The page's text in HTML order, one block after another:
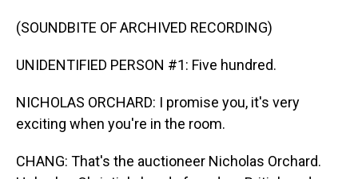
(SOUNDBITE OF ARCHIVED RECORDING)
UNIDENTIFIED PERSON #1: Five hundred.
NICHOLAS ORCHARD: I promise you, it's very
exciting when you're in the room.
CHANG: That's the auctioneer Nicholas Orchard.